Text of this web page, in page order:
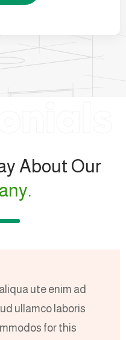
About Our
ute enim ad
ullamco laboris
for this